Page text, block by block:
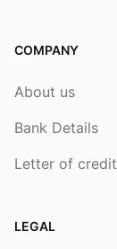
COMPANY
About us
Bank Details
Letter of credit
LEGAL